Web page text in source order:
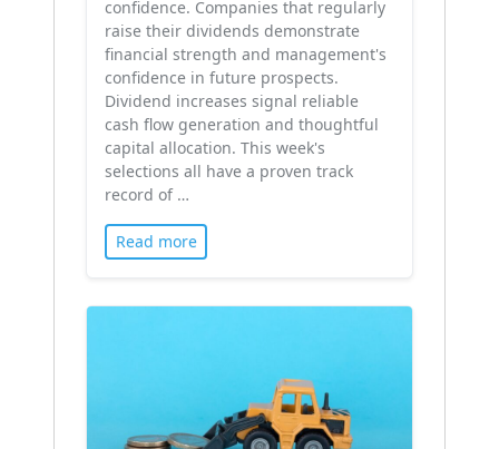
confidence. Companies that regularly
raise their dividends demonstrate
financial strength and management's
confidence in future prospects.
Dividend increases signal reliable
cash flow generation and thoughtful
capital allocation. This week's
selections all have a proven track
record of …
Read more